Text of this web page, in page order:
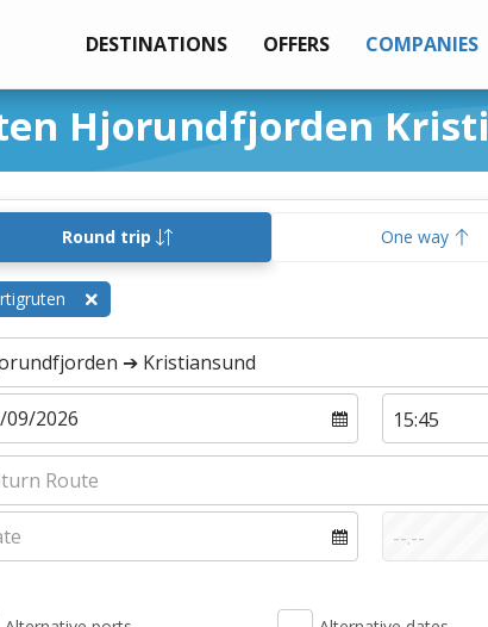
DESTINATIONS OFFERS COMPANIES
Hjorundfjorden
Round trip One way